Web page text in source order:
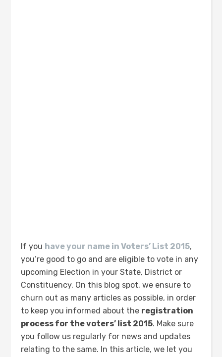
If you have your name in Voters’ List 2015,
you’re good to go and are eligible to vote in any
upcoming Election in your State, District or
Constituency. On this blog spot, we ensure to
churn out as many articles as possible, in order
to keep you informed about the registration
process for the voters’ list 2015. Make sure
you follow us regularly for news and updates
relating to the same. In this article, we let you